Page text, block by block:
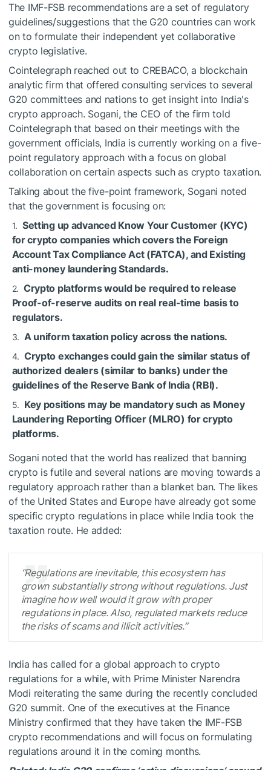
The IMF-FSB recommendations are a set of regulatory
guidelines/suggestions that the G20 countries can work
on to formulate their independent yet collaborative
crypto legislative.
Cointelegraph reached out to CREBACO, a blockchain
analytic firm that offered consulting services to several
G20 committees and nations to get insight into India's
crypto approach. Sogani, the CEO of the firm told
Cointelegraph that based on their meetings with the
government officials, India is currently working on a five-
point regulatory approach with a focus on global
collaboration on certain aspects such as crypto taxation.
Talking about the five-point framework, Sogani noted
that the government is focusing on:
Setting up advanced Know Your Customer (KYC)
for crypto companies which covers the Foreign
Account Tax Compliance Act (FATCA), and Existing
anti-money laundering Standards.
Crypto platforms would be required to release
Proof-of-reserve audits on real real-time basis to
regulators.
A uniform taxation policy across the nations.
Crypto exchanges could gain the similar status of
authorized dealers (similar to banks) under the
guidelines of the Reserve Bank of India (RBI).
Key positions may be mandatory such as Money
Laundering Reporting Officer (MLRO) for crypto
platforms.
Sogani noted that the world has realized that banning
crypto is futile and several nations are moving towards a
regulatory approach rather than a blanket ban. The likes
of the United States and Europe have already got some
specific crypto regulations in place while India took the
taxation route. He added:
“Regulations are inevitable, this ecosystem has
grown substantially strong without regulations. Just
imagine how well would it grow with proper
regulations in place. Also, regulated markets reduce
the risks of scams and illicit activities.”
India has called for a global approach to crypto
regulations for a while, with Prime Minister Narendra
Modi reiterating the same during the recently concluded
G20 summit. One of the executives at the Finance
Ministry confirmed that they have taken the IMF-FSB
crypto recommendations and will focus on formulating
regulations around it in the coming months.